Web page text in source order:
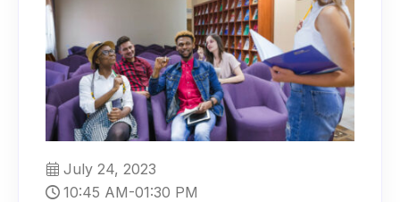
July 24, 2023
10:45 AM-01:30 PM